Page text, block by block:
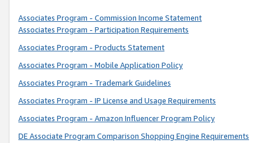
Associates Program - Commission Income Statement
Associates Program - Participation Requirements
Associates Program - Products Statement
Associates Program - Mobile Application Policy
Associates Program - Trademark Guidelines
Associates Program - IP License and Usage Requirements
Associates Program - Amazon Influencer Program Policy
DE Associate Program Comparison Shopping Engine Requirements